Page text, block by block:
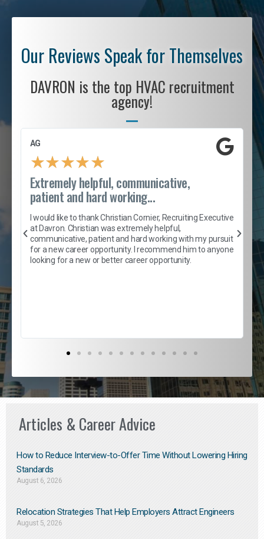
Our Reviews Speak for Themselves
DAVRON is the top HVAC recruitment
agency!
AG
★★★★★
Extremely helpful, communicative,
patient and hard working...
I would like to thank Christian Cornier, Recruiting Executive
at Davron. Christian was extremely helpful,
communicative, patient and hard working with my pursuit
for a new career opportunity. I recommend him to anyone
looking for a new or better career opportunity.
Articles & Career Advice
How to Reduce Interview-to-Offer Time Without Lowering Hiring
Standards
August 6, 2026
Relocation Strategies That Help Employers Attract Engineers
August 5, 2026